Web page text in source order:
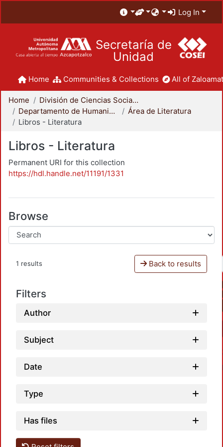
Log In
Secretaría de
Unidad
Home Communities & Collections All of
Home
División de Ciencias Sociales y Humanidades
Departamento de Humanidades
Área de Literatura
Libros - Literatura
Libros - Literatura
Permanent URI for this collection
https://hdl.handle.net/11191/1331
Browse
1 results Back to results
Filters
Author
Subject
Date
Type
Has files